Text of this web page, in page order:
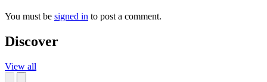
You must be signed in to post a comment.
Discover
View all